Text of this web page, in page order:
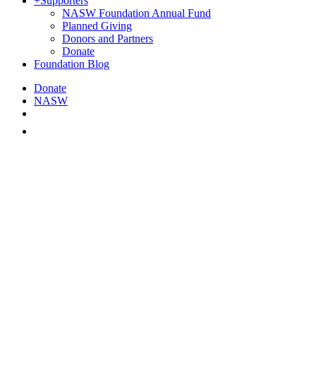
NASW Foundation Annual Fund
Planned Giving
Donors and Partners
Donate
Foundation Blog
Donate
NASW